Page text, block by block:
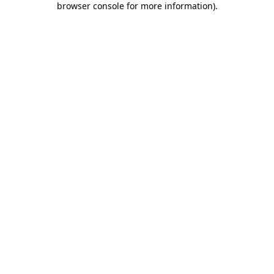
browser console for more information).